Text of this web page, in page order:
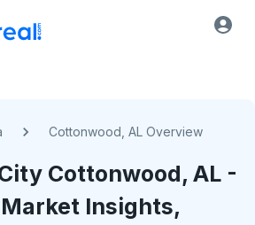
Cottonwood, AL Overview
Cottonwood, AL -
Insights,